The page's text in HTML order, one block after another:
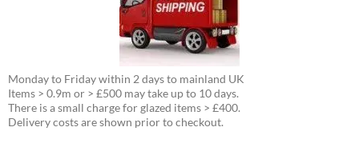
Monday to Friday within 2 days to mainland UK
Items > 0.9m or > £500 may take up to 10 days.
There is a small charge for glazed items > £400.
Delivery costs are shown prior to checkout.